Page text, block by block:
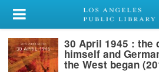
My Account
Library Card30 April 1945 : the
himself and
the West began